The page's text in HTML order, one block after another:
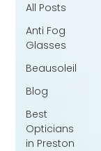
All Posts
Anti Fog
Glasses
Beausoleil
Blog
Best
Opticians
in Preston